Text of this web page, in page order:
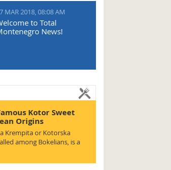
MAR 2018, 08:08 AM
to Total
News!
Kotor Sweet
Origins
Krempita or Kotorska
among Bokelians, is a